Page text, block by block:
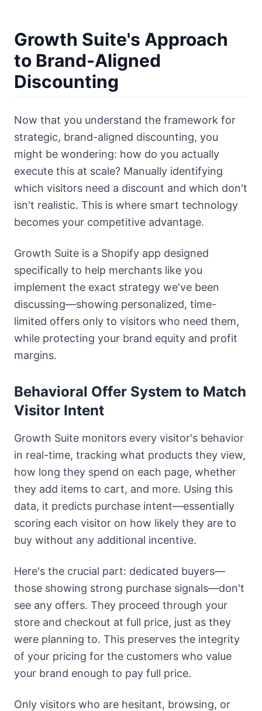
Growth Suite's Approach
to Brand-Aligned
Discounting
Now that you understand the framework for
strategic, brand-aligned discounting, you
might be wondering: how do you actually
execute this at scale? Manually identifying
which visitors need a discount and which don't
isn't realistic. This is where smart technology
becomes your competitive advantage.
Growth Suite is a Shopify app designed
specifically to help merchants like you
implement the exact strategy we've been
discussing—showing personalized, time-
limited offers only to visitors who need them,
while protecting your brand equity and profit
margins.
Behavioral Offer System to Match
Visitor Intent
Growth Suite monitors every visitor's behavior
in real-time, tracking what products they view,
how long they spend on each page, whether
they add items to cart, and more. Using this
data, it predicts purchase intent—essentially
scoring each visitor on how likely they are to
buy without any additional incentive.
Here's the crucial part: dedicated buyers—
those showing strong purchase signals—don't
see any offers. They proceed through your
store and checkout at full price, just as they
were planning to. This preserves the integrity
of your pricing for the customers who value
your brand enough to pay full price.
Only visitors who are hesitant, browsing, or